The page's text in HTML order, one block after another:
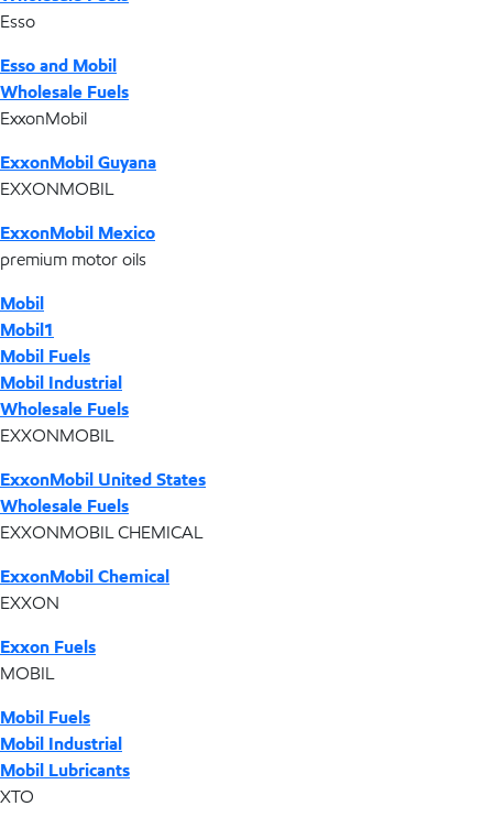
Esso
Esso and Mobil
Wholesale Fuels
ExxonMobil
ExxonMobil Guyana
EXXONMOBIL
ExxonMobil Mexico
premium motor oils
Mobil
Mobil1
Mobil Fuels
Mobil Industrial
Wholesale Fuels
EXXONMOBIL
ExxonMobil United States
Wholesale Fuels
EXXONMOBIL CHEMICAL
ExxonMobil Chemical
EXXON
Exxon Fuels
MOBIL
Mobil Fuels
Mobil Industrial
Mobil Lubricants
XTO